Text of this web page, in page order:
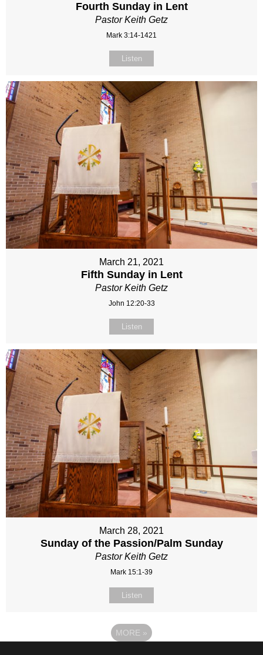
Fourth Sunday in Lent
Pastor Keith Getz
Mark 3:14-1421
Listen
March 21, 2021
Fifth Sunday in Lent
Pastor Keith Getz
John 12:20-33
Listen
March 28, 2021
Sunday of the Passion/Palm Sunday
Pastor Keith Getz
Mark 15:1-39
Listen
MORE »